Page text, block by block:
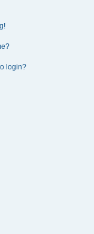
login?